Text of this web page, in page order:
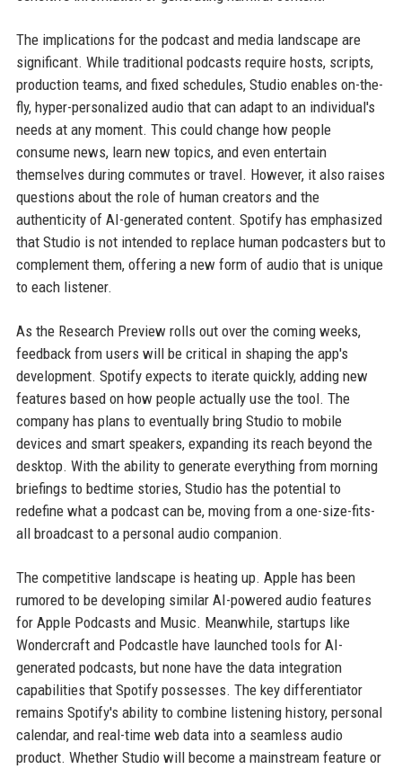
The implications for the podcast and media landscape are
significant. While traditional podcasts require hosts, scripts,
production teams, and fixed schedules, Studio enables on-the-
fly, hyper-personalized audio that can adapt to an individual's
needs at any moment. This could change how people
consume news, learn new topics, and even entertain
themselves during commutes or travel. However, it also raises
questions about the role of human creators and the
authenticity of AI-generated content. Spotify has emphasized
that Studio is not intended to replace human podcasters but to
complement them, offering a new form of audio that is unique
to each listener.
As the Research Preview rolls out over the coming weeks,
feedback from users will be critical in shaping the app's
development. Spotify expects to iterate quickly, adding new
features based on how people actually use the tool. The
company has plans to eventually bring Studio to mobile
devices and smart speakers, expanding its reach beyond the
desktop. With the ability to generate everything from morning
briefings to bedtime stories, Studio has the potential to
redefine what a podcast can be, moving from a one-size-fits-
all broadcast to a personal audio companion.
The competitive landscape is heating up. Apple has been
rumored to be developing similar AI-powered audio features
for Apple Podcasts and Music. Meanwhile, startups like
Wondercraft and Podcastle have launched tools for AI-
generated podcasts, but none have the data integration
capabilities that Spotify possesses. The key differentiator
remains Spotify's ability to combine listening history, personal
calendar, and real-time web data into a seamless audio
product. Whether Studio will become a mainstream feature or